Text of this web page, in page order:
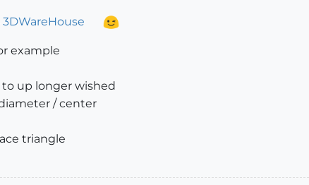
3DWareHouse
example
up longer wished
/ center
triangle